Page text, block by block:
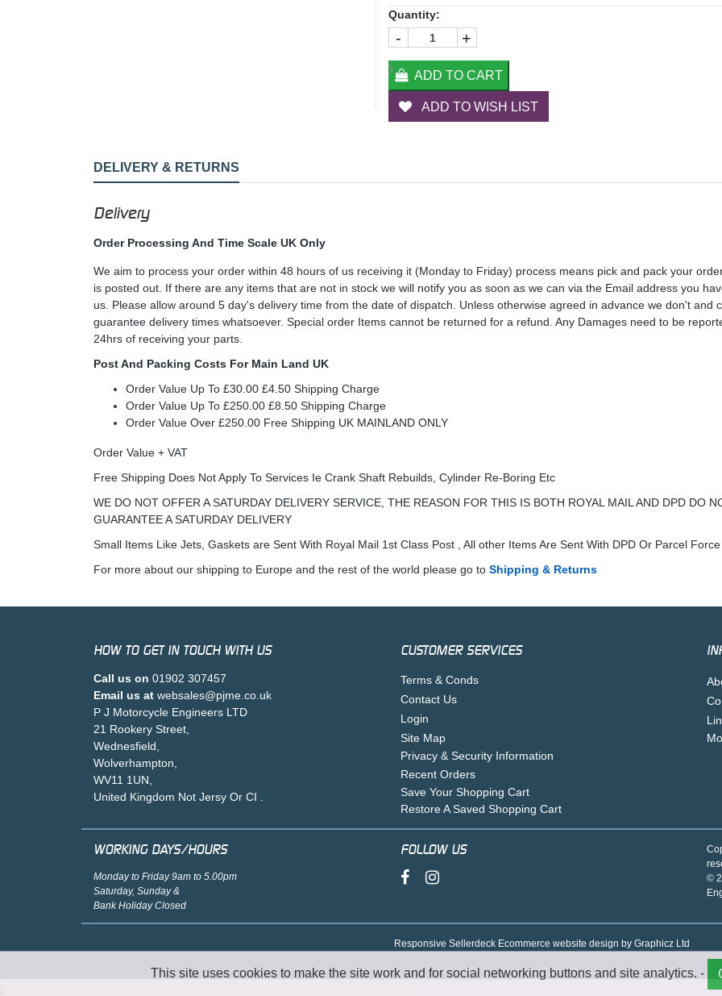
Quantity:
- +
ADD TO CART
ADD TO WISH LIST
DELIVERY & RETURNS
Delivery
Order Processing And Time Scale UK Only
We aim to process your order within 48 hours of us receiving it (Monday to Friday) process means pick and pack your
is posted out. If there are any items that are not in stock we will notify you as soon as we can via the Email address you
us. Please allow around 5 day's delivery time from the date of dispatch. Unless otherwise agreed in advance we don't and
guarantee delivery times whatsoever. Special order Items cannot be returned for a refund. Any Damages need to be
24hrs of receiving your parts.
Post And Packing Costs For Main Land UK
Order Value Up To £30.00 £4.50 Shipping Charge
Order Value Up To £250.00 £8.50 Shipping Charge
Order Value Over £250.00 Free Shipping UK MAINLAND ONLY
Order Value + VAT
Free Shipping Does Not Apply To Services Ie Crank Shaft Rebuilds, Cylinder Re-Boring Etc
WE DO NOT OFFER A SATURDAY DELIVERY SERVICE, THE REASON FOR THIS IS BOTH ROYAL MAIL AND DPD DO
GUARANTEE A SATURDAY DELIVERY
Small Items Like Jets, Gaskets are Sent With Royal Mail 1st Class Post , All other Items Are Sent With DPD Or Parcel Force
For more about our shipping to Europe and the rest of the world please go to Shipping & Returns
HOW TO GET IN TOUCH WITH US
Call us on 01902 307457
Email us at websales@pjme.co.uk
P J Motorcycle Engineers LTD
21 Rookery Street,
Wednesfield,
Wolverhampton,
WV11 1UN,
United Kingdom Not Jersy Or CI .
CUSTOMER SERVICES
Terms & Conds
Contact Us
Login
Site Map
Privacy & Security Information
Recent Orders
Save Your Shopping Cart
Restore A Saved Shopping Cart
WORKING DAYS/HOURS
Monday to Friday 9am to 5.00pm
Saturday, Sunday &
Bank Holiday Closed
FOLLOW US
©
Responsive Sellerdeck Ecommerce website design by Graphicz Ltd
This site uses cookies to make the site work and for social networking buttons and site analytics. -